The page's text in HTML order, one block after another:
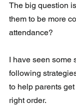
The big question
them to be more
attendance?
I have seen some
following
to help parents
right order.